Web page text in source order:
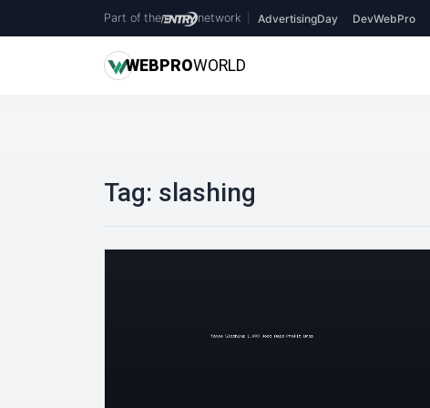
Part of the network AdvertisingDay DevWebPro
WEBPROWORLD
Tag: slashing